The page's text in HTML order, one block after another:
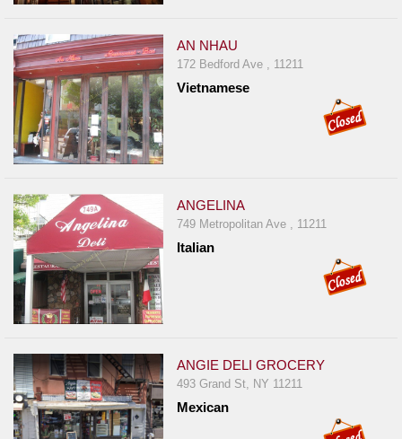
AN NHAU
172 Bedford Ave , 11211
Vietnamese
ANGELINA
749 Metropolitan Ave , 11211
Italian
ANGIE DELI GROCERY
493 Grand St, NY 11211
Mexican